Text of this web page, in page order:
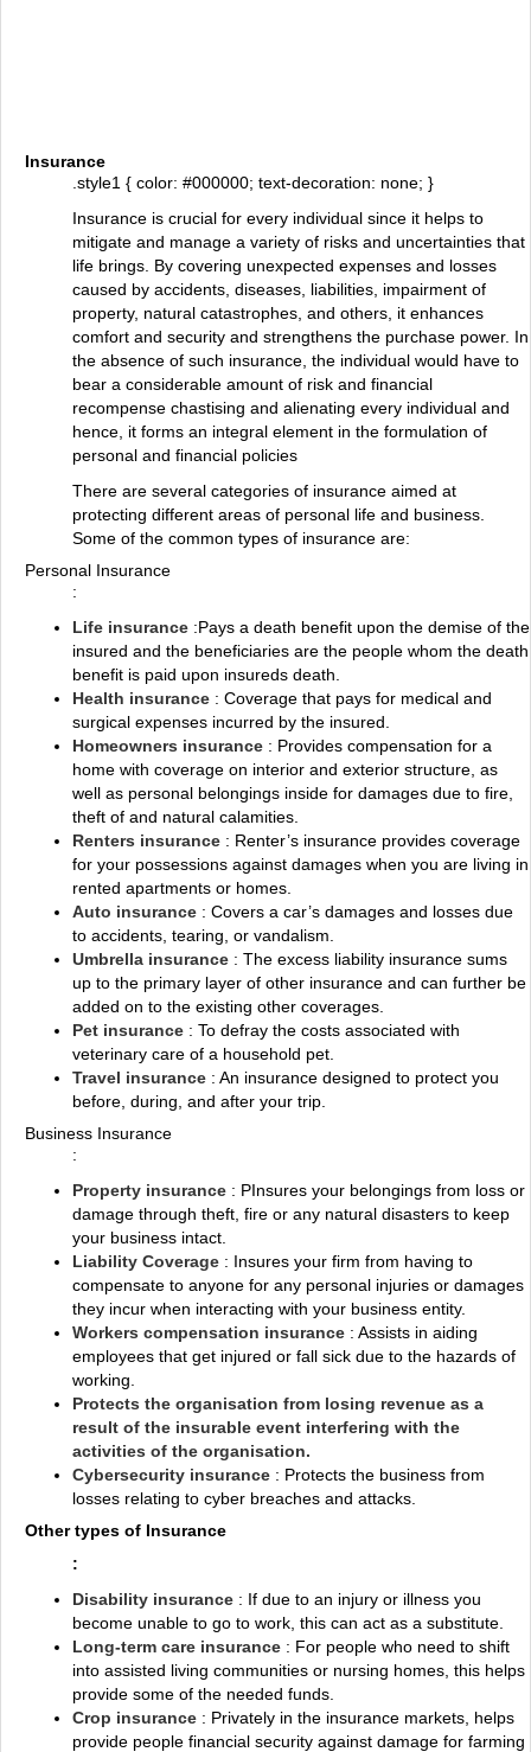
Insurance
.style1 { color: #000000; text-decoration: none; }
Insurance is crucial for every individual since it helps to
mitigate and manage a variety of risks and uncertainties that
life brings. By covering unexpected expenses and losses
caused by accidents, diseases, liabilities, impairment of
property, natural catastrophes, and others, it enhances
comfort and security and strengthens the purchase power. In
the absence of such insurance, the individual would have to
bear a considerable amount of risk and financial
recompense chastising and alienating every individual and
hence, it forms an integral element in the formulation of
personal and financial policies
There are several categories of insurance aimed at
protecting different areas of personal life and business.
Some of the common types of insurance are:
Personal Insurance
:
Life insurance :Pays a death benefit upon the demise of the
insured and the beneficiaries are the people whom the death
benefit is paid upon insureds death.
Health insurance : Coverage that pays for medical and
surgical expenses incurred by the insured.
Homeowners insurance : Provides compensation for a
home with coverage on interior and exterior structure, as
well as personal belongings inside for damages due to fire,
theft of and natural calamities.
Renters insurance : Renter’s insurance provides coverage
for your possessions against damages when you are living in
rented apartments or homes.
Auto insurance : Covers a car’s damages and losses due
to accidents, tearing, or vandalism.
Umbrella insurance : The excess liability insurance sums
up to the primary layer of other insurance and can further be
added on to the existing other coverages.
Pet insurance : To defray the costs associated with
veterinary care of a household pet.
Travel insurance : An insurance designed to protect you
before, during, and after your trip.
Business Insurance
:
Property insurance : PInsures your belongings from loss or
damage through theft, fire or any natural disasters to keep
your business intact.
Liability Coverage : Insures your firm from having to
compensate to anyone for any personal injuries or damages
they incur when interacting with your business entity.
Workers compensation insurance : Assists in aiding
employees that get injured or fall sick due to the hazards of
working.
Protects the organisation from losing revenue as a
result of the insurable event interfering with the
activities of the organisation.
Cybersecurity insurance : Protects the business from
losses relating to cyber breaches and attacks.
Other types of Insurance
:
Disability insurance : If due to an injury or illness you
become unable to go to work, this can act as a substitute.
Long-term care insurance : For people who need to shift
into assisted living communities or nursing homes, this helps
provide some of the needed funds.
Crop insurance : Privately in the insurance markets, helps
provide people financial security against damage for farming